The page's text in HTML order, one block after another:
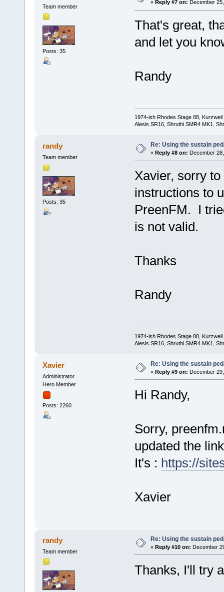
Team member
Posts: 35
« Reply #7 on: December
That's great,
and let you
Randy
1974-ish Rhodes Stage 88,
Alesis SR16, Shruthi SMR4 MK1,
randy
Team member
Posts: 35
Re: Using the sustain
« Reply #8 on: December
Xavier, sorry
instructions to
PreenFM. I
is not valid.
Thanks
Randy
1974-ish Rhodes Stage 88,
Alesis SR16, Shruthi SMR4 MK1,
Xavier
Administrator
Hero Member
Posts: 2260
Re: Using the sustain
« Reply #9 on: December
Hi Randy,
Sorry,
updated the
It's : https://
Xavier
randy
Team member
Re: Using the sustain
« Reply #10 on: December
Thanks, I'll try